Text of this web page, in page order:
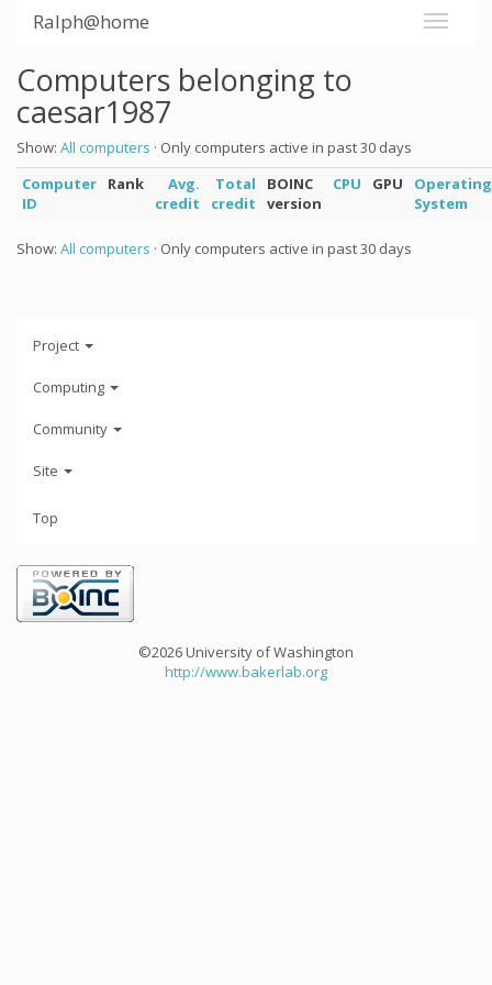
Ralph@home
Computers belonging to
caesar1987
Show: All computers · Only computers active in past 30 days
Computer
ID
Rank
Avg.
credit
Total
credit
BOINC
version
CPU GPU
Operating
System
Show: All computers · Only computers active in past 30 days
Project
Computing
Community
Site
Top
©2026 University of Washington
http://www.bakerlab.org